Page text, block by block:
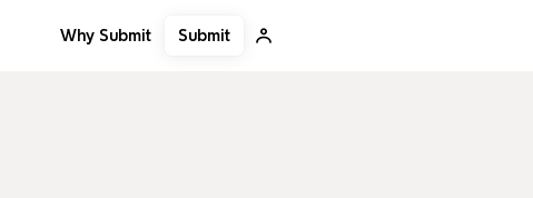
Why Submit Submit